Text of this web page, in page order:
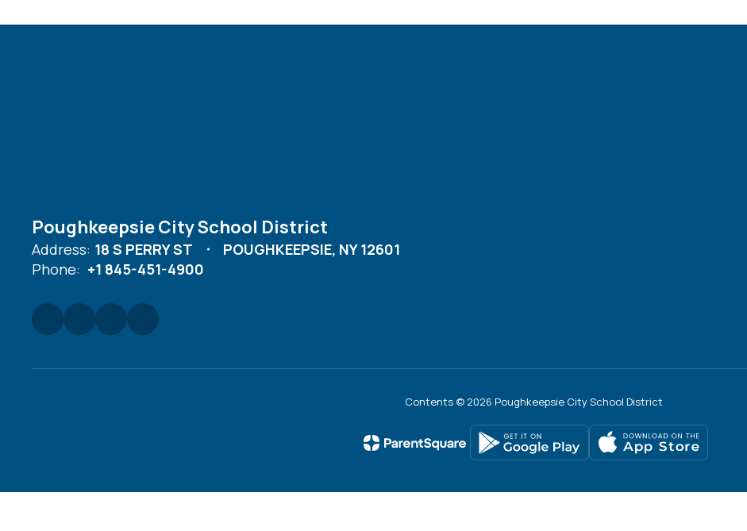
Poughkeepsie City School District
Address: 18 S PERRY ST
POUGHKEEPSIE, NY 12601
Phone: +1 845-451-4900
Contents © 2026 Poughkeepsie City School District